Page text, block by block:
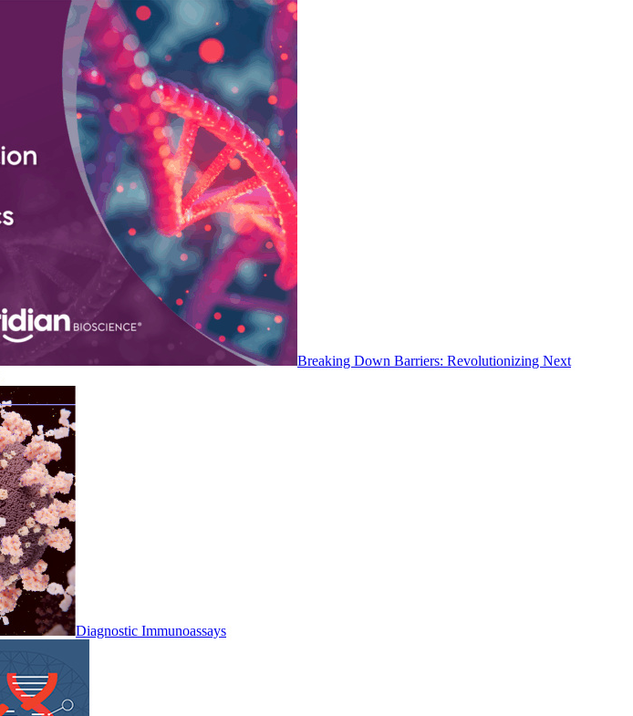
Breaking Down Barriers: Revolutionizing Next
Diagnostic Immunoassays